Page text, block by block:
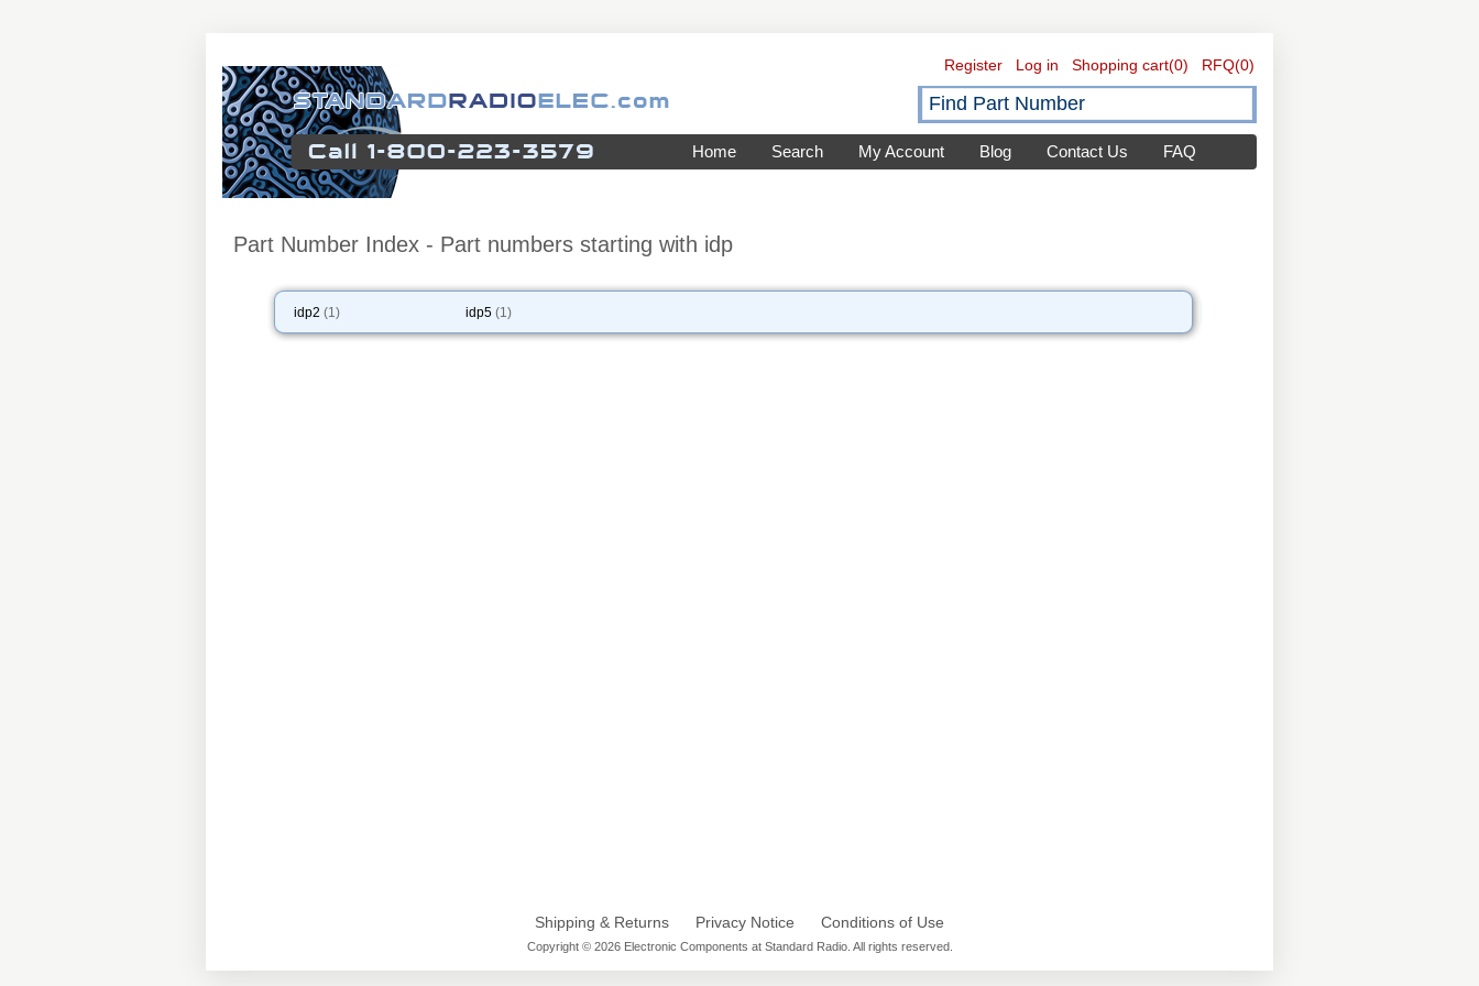
Register Log in Shopping cart(0) RFQ(0)
Home Search My Account Blog Contact Us FAQ
Part Number Index - Part numbers starting with idp
idp2 (1) idp5 (1)
Shipping & Returns Privacy Notice Conditions of Use
Copyright © 2026 Electronic Components at Standard Radio. All rights reserved.